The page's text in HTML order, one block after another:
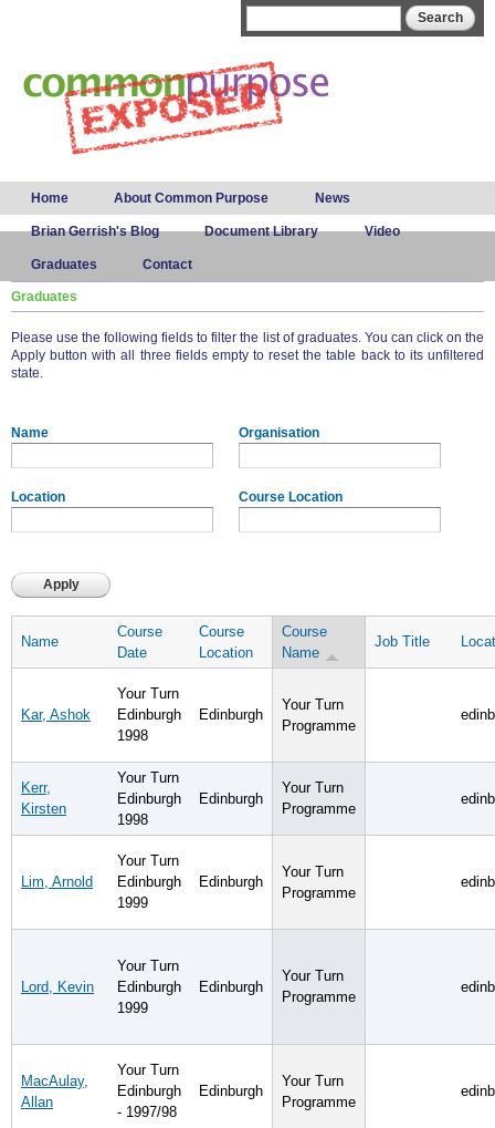
Main menu
Home About Common Purpose News
Brian Gerrish's Blog Document Library Video
Graduates Contact
Graduates
Please use the following fields to filter the list of graduates. You can click on the
Apply button with all three fields empty to reset the table back to its unfiltered
state.
Name Organisation
Location Course Location
Name
Course
Date
Course
Location
Course
Name
Job Title
Kar, Ashok
Your Turn
Edinburgh
1998
Edinburgh
Your Turn
Programme
Kerr,
Kirsten
Your Turn
Edinburgh
1998
Edinburgh
Your Turn
Programme
Lim, Arnold
Your Turn
Edinburgh
1999
Edinburgh
Your Turn
Programme
Lord, Kevin
Your Turn
Edinburgh
1999
Edinburgh
Your Turn
Programme
MacAulay,
Allan
Your Turn
Edinburgh
- 1997/98
Edinburgh
Your Turn
Programme